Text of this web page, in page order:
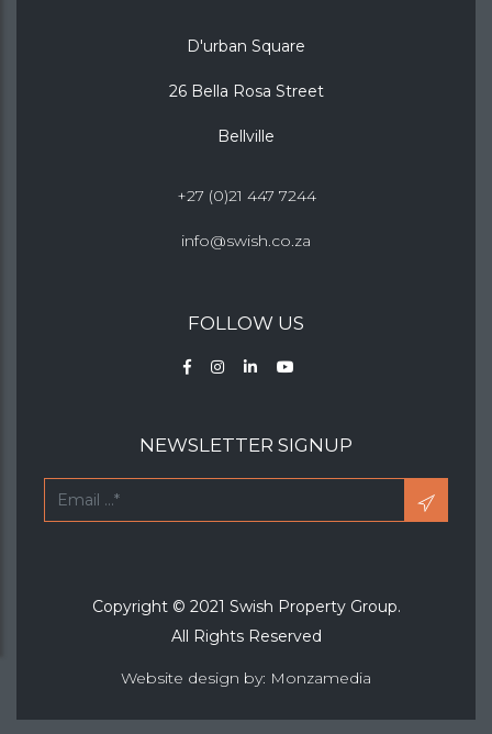
D'urban Square
26 Bella Rosa Street
Bellville
+27 (0)21 447 7244
info@swish.co.za
FOLLOW US
NEWSLETTER SIGNUP
Copyright © 2021 Swish Property Group.
All Rights Reserved
Website design by: Monzamedia